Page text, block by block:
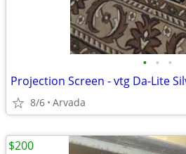
• • •
Projection Screen - vtg Da-Lite
8/6 Arvada
$200